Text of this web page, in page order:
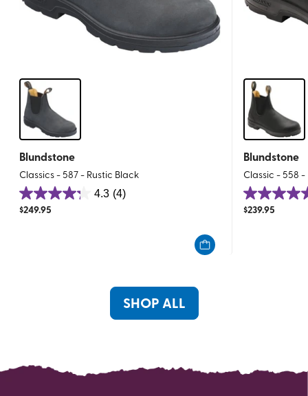
Blundstone
Classics - 587 - Rustic Black
4.3 (4)
4.3
out
$249.95
Blundstone
Classic - 558 -
5.0
out
$239.95
SHOP ALL